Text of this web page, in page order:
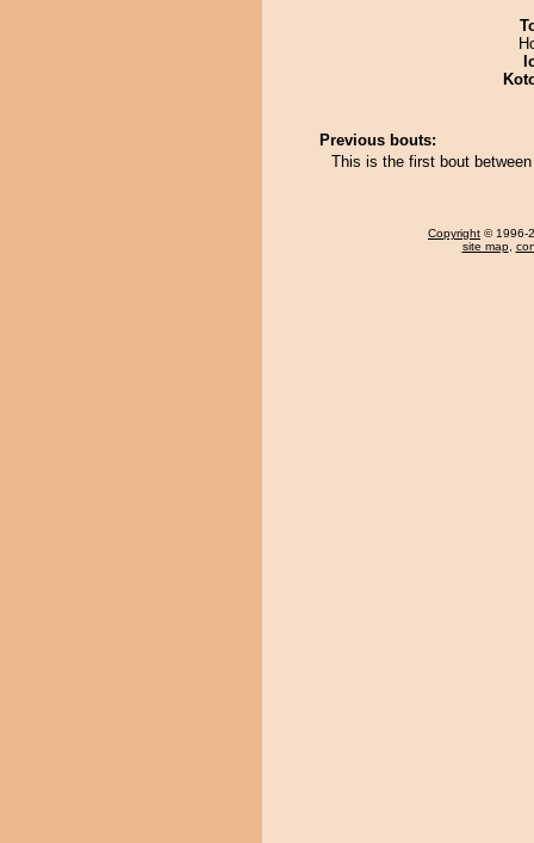
Previous bouts:
This is the first bout
Copyright © 1996-
site map,